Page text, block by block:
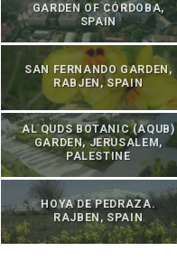
GARDEN OF CÓRDOBA,
SPAIN
SAN FERNANDO GARDEN,
RABJEN, SPAIN
AL QUDS BOTANIC (AQUB)
GARDEN, JERUSALEM,
PALESTINE
HOYA DE PEDRAZA.
RAJBEN, SPAIN